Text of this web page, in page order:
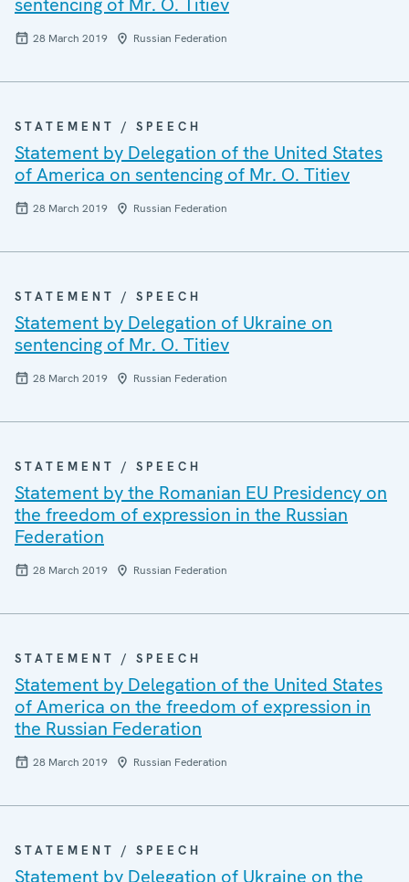
28 March 2019 Russian Federation
STATEMENT / SPEECH
Statement by Delegation of the United States
of America on sentencing of Mr. O. Titiev
28 March 2019 Russian Federation
STATEMENT / SPEECH
Statement by Delegation of Ukraine on
sentencing of Mr. O. Titiev
28 March 2019 Russian Federation
STATEMENT / SPEECH
Statement by the Romanian EU Presidency on
the freedom of expression in the Russian
Federation
28 March 2019 Russian Federation
STATEMENT / SPEECH
Statement by Delegation of the United States
of America on the freedom of expression in
the Russian Federation
28 March 2019 Russian Federation
STATEMENT / SPEECH
Statement by Delegation of Ukraine on the